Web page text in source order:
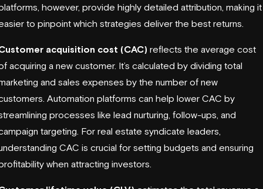
however, provide highly detailed attribution, making it
to pinpoint which strategies deliver the best returns.
acquisition cost (CAC) reflects the average cost
acquiring a new customer. It’s calculated by dividing total
and sales expenses by the number of new
Automation platforms can help lower CAC by
processes like lead nurturing, follow-ups, and
targeting. For real estate syndicate leaders,
CAC is crucial for setting budgets and ensuring
when attracting investors.